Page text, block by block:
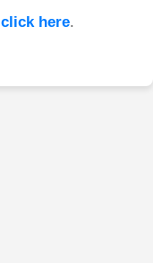
click here.